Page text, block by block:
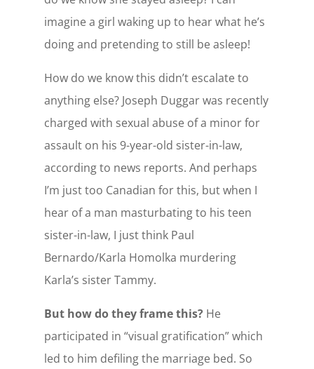
imagine a girl waking up to hear what he’s
doing and pretending to still be asleep!
How do we know this didn’t escalate to
anything else? Joseph Duggar was recently
charged with sexual abuse of a minor for
assault on his 9-year-old sister-in-law,
according to news reports. And perhaps
I’m just too Canadian for this, but when I
hear of a man masturbating to his teen
sister-in-law, I just think Paul
Bernardo/Karla Homolka murdering
Karla’s sister Tammy.
But how do they frame this? He
participated in “visual gratification” which
led to him defiling the marriage bed. So